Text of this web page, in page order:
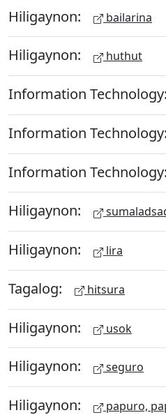
Hiligaynon: bailarina
Hiligaynon: huthut
Information Technology:
Information Technology:
Information Technology:
Hiligaynon:
Hiligaynon: lira
Tagalog: hitsura
Hiligaynon: usok
Hiligaynon: seguro
Hiligaynon: papuro,